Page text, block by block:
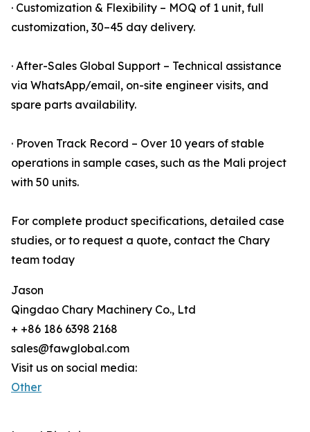
· Customization & Flexibility – MOQ of 1 unit, full
customization, 30–45 day delivery.
· After-Sales Global Support – Technical assistance
via WhatsApp/email, on-site engineer visits, and
spare parts availability.
· Proven Track Record – Over 10 years of stable
operations in sample cases, such as the Mali project
with 50 units.
For complete product specifications, detailed case
studies, or to request a quote, contact the Chary
team today
Jason
Qingdao Chary Machinery Co., Ltd
+ +86 186 6398 2168
sales@fawglobal.com
Visit us on social media:
Other